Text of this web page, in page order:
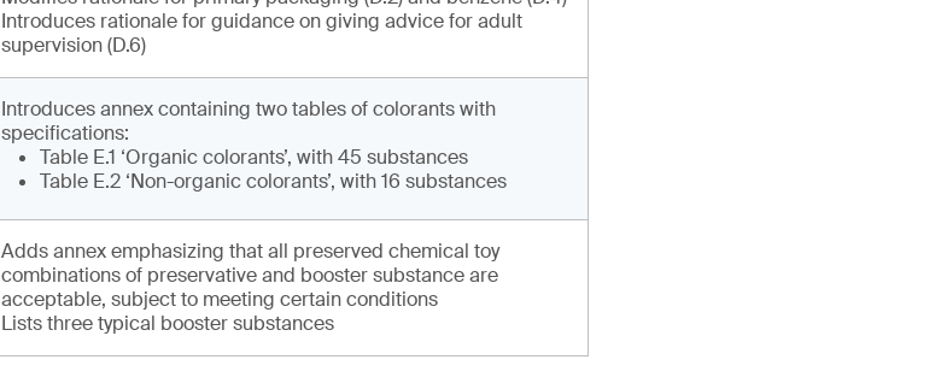
Introduces rationale for guidance on giving advice for adult
supervision (D.6)
Introduces annex containing two tables of colorants with
specifications:
Table E.1 ‘Organic colorants’, with 45 substances
Table E.2 ‘Non-organic colorants’, with 16 substances
Adds annex emphasizing that all preserved chemical toy
combinations of preservative and booster substance are
acceptable, subject to meeting certain conditions
Lists three typical booster substances